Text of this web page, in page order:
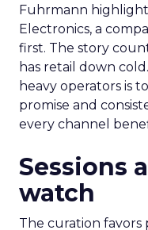
Fuhrmann
Electronics, a
first. The story
has retail down
heavy operators is
promise and
every channel
Sessions
watch
The curation favors